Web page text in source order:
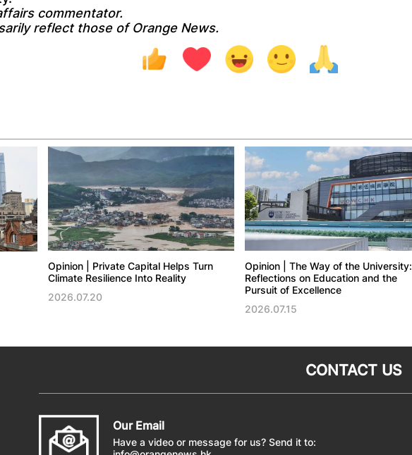
commentator.
reflect those of Orange News.
Opinion | Private Capital Helps Turn
Climate Resilience Into Reality
2026.07.20
Opinion | The Way of the University:
Reflections on Education and the
Pursuit of Excellence
2026.07.15
CONTACT US
Our Email
Have a video or message for us? Send it to: